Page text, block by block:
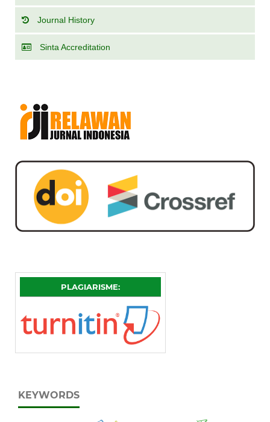
Journal History
Sinta Accreditation
PLAGIARISME:
KEYWORDS